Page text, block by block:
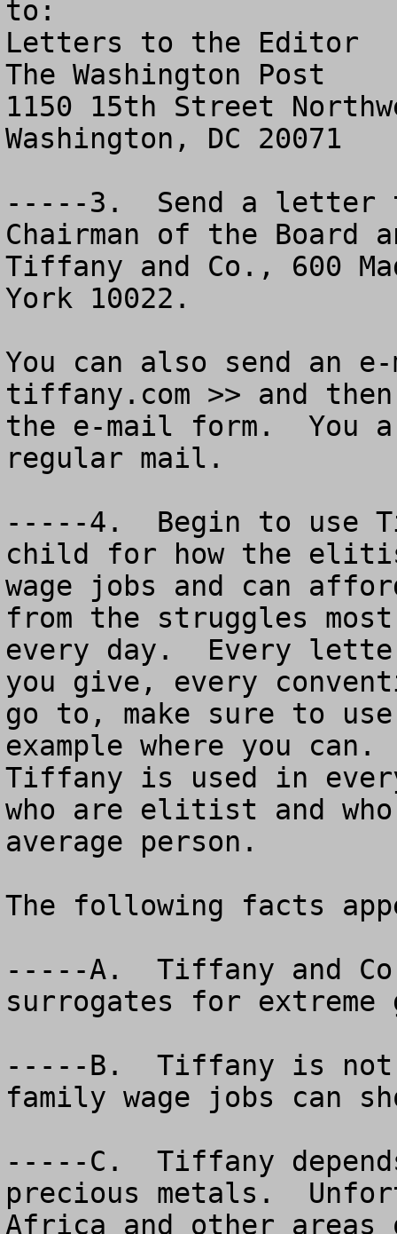
to:
Letters to the Editor
The Washington Post
1150 15th Street
Washington, DC 20071
-----3.  Send a letter
Chairman of the Board
Tiffany and Co., 600
York 10022.
You can also send an
tiffany.com >> and
the e-mail form.  You
regular mail.
-----4.  Begin to use
child for how the
wage jobs and can
from the struggles
every day.  Every
you give, every
go to, make sure to
example where you
Tiffany is used in
who are elitist and
average person.
The following facts
-----A.  Tiffany and
surrogates for extreme
-----B.  Tiffany is not
family wage jobs can
-----C.  Tiffany
precious metals.
Africa and other areas